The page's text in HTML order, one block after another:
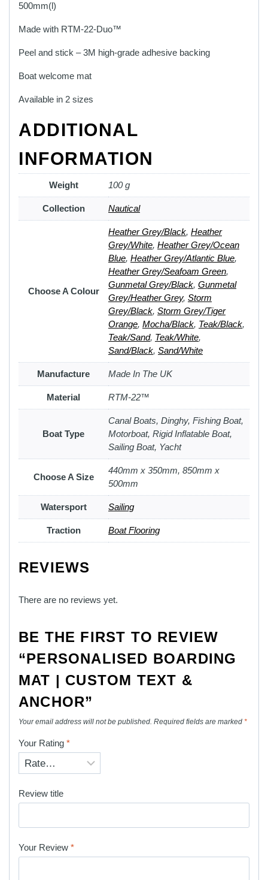
500mm(l)
Made with RTM-22-Duo™
Peel and stick – 3M high-grade adhesive backing
Boat welcome mat
Available in 2 sizes
ADDITIONAL
INFORMATION
Weight 100 g
Collection Nautical
Choose A Colour
Heather Grey/Black, Heather
Grey/White, Heather Grey/Ocean
Blue, Heather Grey/Atlantic Blue,
Heather Grey/Seafoam Green,
Gunmetal Grey/Black, Gunmetal
Grey/Heather Grey, Storm
Grey/Black, Storm Grey/Tiger
Orange, Mocha/Black, Teak/Black,
Teak/Sand, Teak/White,
Sand/Black, Sand/White
Manufacture Made In The UK
Material RTM-22™
Boat Type
Canal Boats, Dinghy, Fishing Boat,
Motorboat, Rigid Inflatable Boat,
Sailing Boat, Yacht
Choose A Size
440mm x 350mm, 850mm x
500mm
Watersport Sailing
Traction Boat Flooring
REVIEWS
There are no reviews yet.
BE THE FIRST TO REVIEW
“PERSONALISED BOARDING
MAT | CUSTOM TEXT &
ANCHOR”
Your email address will not be published. Required fields are marked *
Your Rating *
Review title
Your Review *